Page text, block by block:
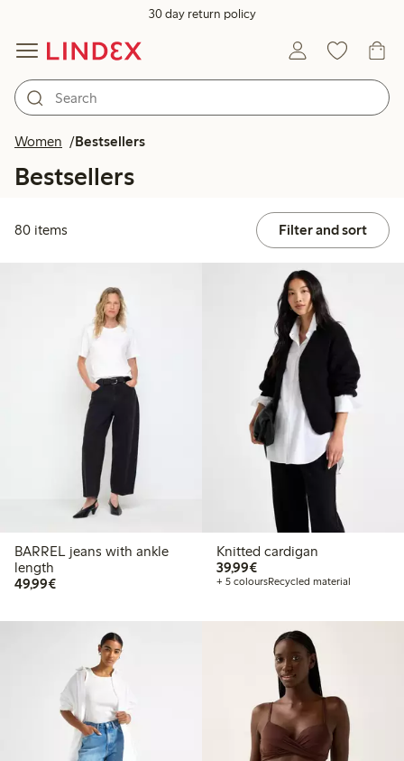
30 day return policy
Women Bestsellers
Bestsellers
80 items Filter and sort
BARREL jeans with ankle
length
49,99€€ 49,99
Knitted cardigan
39,99€€ 39,99
+ 5 coloursRecycled material